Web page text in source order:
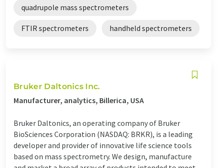
quadrupole mass spectrometers
FTIR spectrometers handheld spectrometers
Bruker Daltonics Inc.
Manufacturer, analytics, Billerica, USA
Bruker Daltonics, an operating company of Bruker
BioSciences Corporation (NASDAQ: BRKR), is a leading
developer and provider of innovative life science tools
based on mass spectrometry. We design, manufacture